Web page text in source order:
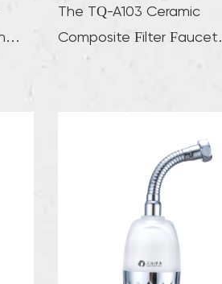
costs.
be
of the
an
easy to
The TQ-A103 Ceramic
Composite Filter Faucet
Ultrafiltration Machine is a